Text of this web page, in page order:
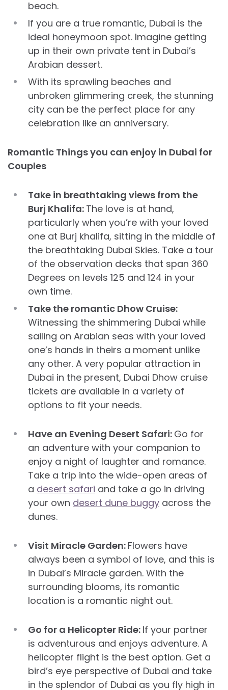
beach.
If you are a true romantic, Dubai is the
ideal honeymoon spot. Imagine getting
up in their own private tent in Dubai’s
Arabian dessert.
With its sprawling beaches and
unbroken glimmering creek, the stunning
city can be the perfect place for any
celebration like an anniversary.
Romantic Things you can enjoy in Dubai for
Couples
​​Take in breathtaking views from the
Burj Khalifa: The love is at hand,
particularly when you’re with your loved
one at Burj khalifa, sitting in the middle of
the breathtaking Dubai Skies. Take a tour
of the observation decks that span 360
Degrees on levels 125 and 124 in your
own time.
Take the romantic Dhow Cruise:
Witnessing the shimmering Dubai while
sailing on Arabian seas with your loved
one’s hands in theirs a moment unlike
any other. A very popular attraction in
Dubai in the present, Dubai Dhow cruise
tickets are available in a variety of
options to fit your needs.
Have an Evening Desert Safari: Go for
an adventure with your companion to
enjoy a night of laughter and romance.
Take a trip into the wide-open areas of
a desert safari and take a go in driving
your own desert dune buggy across the
dunes.
Visit Miracle Garden: Flowers have
always been a symbol of love, and this is
in Dubai’s Miracle garden. With the
surrounding blooms, its romantic
location is a romantic night out.
Go for a Helicopter Ride: If your partner
is adventurous and enjoys adventure. A
helicopter flight is the best option. Get a
bird’s eye perspective of Dubai and take
in the splendor of Dubai as you fly high in